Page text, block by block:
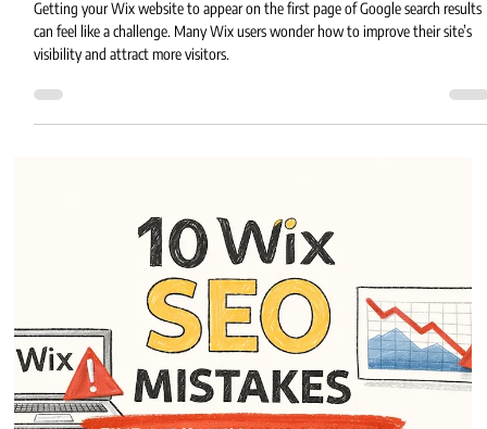
Eric MG
Getting your Wix website to appear on the first page of Google search results
can feel like a challenge. Many Wix users wonder how to improve their site’s
visibility and attract more visitors.